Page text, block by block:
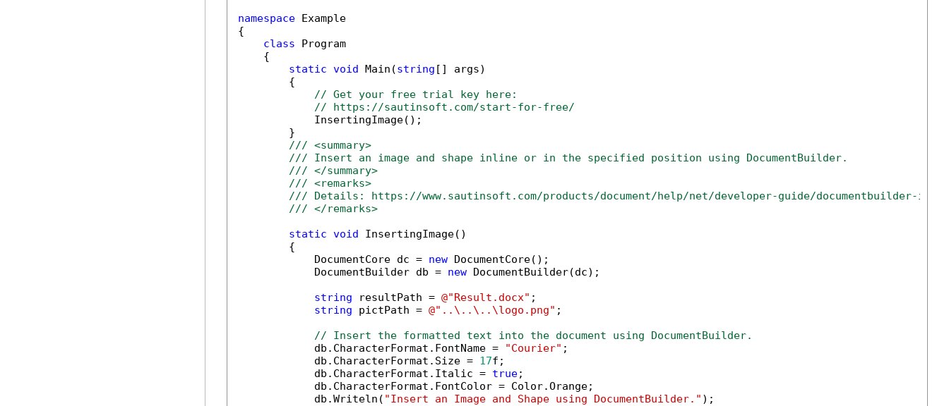
namespace Example
{
class Program
    {
static void Main(string [] args)
        {
// Get your free trial key here:
// https://sautinsoft.com/start-for-free/
            InsertingImage();
        }
/// <summary>
/// Insert an image and shape inline or in the specified position using DocumentBuilder.
/// </summary>
/// <remarks>
/// Details: https://www.sautinsoft.com/products/document/help/net/developer-guide/documentbuilder-
/// </remarks>
static void InsertingImage()
        {
            DocumentCore dc =
new DocumentCore();
            DocumentBuilder db =
new DocumentBuilder(dc);
string resultPath = @"Result.docx" ;
string pictPath = @"..\..\..\logo.png" ;
// Insert the formatted text into the document using DocumentBuilder.
            db.CharacterFormat.FontName =
"Courier" ;
            db.CharacterFormat.Size =
17f;
            db.CharacterFormat.Italic =
true;
            db.CharacterFormat.FontColor = Color.Orange;
            db.Writeln(
"Insert an Image and Shape using DocumentBuilder." );